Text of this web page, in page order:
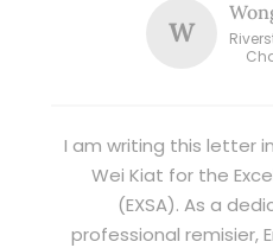
W
I am writing this letter
Wei Kiat for the
(EXSA). As a
professional remisier,